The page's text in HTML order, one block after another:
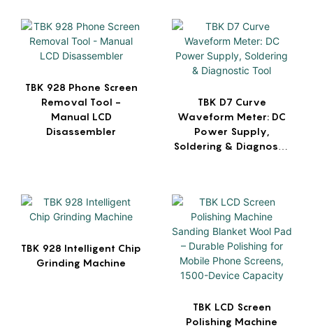
TBK 928 Phone Screen
Removal Tool -
Manual LCD
Disassembler
TBK D7 Curve
Waveform Meter: DC
Power Supply,
Soldering & Diagnostic
TBK 928 Intelligent Chip
Grinding Machine
TBK LCD Screen
Polishing Machine